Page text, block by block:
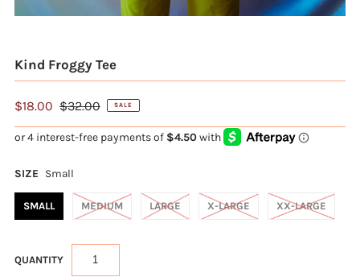
Kind Froggy Tee
$18.00 $32.00 SALE
SIZE Small
SMALL MEDIUM LARGE X-LARGE XX-LARGE
QUANTITY